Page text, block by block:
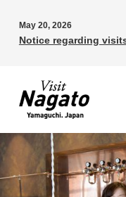
May 20, 2026
Notice regarding